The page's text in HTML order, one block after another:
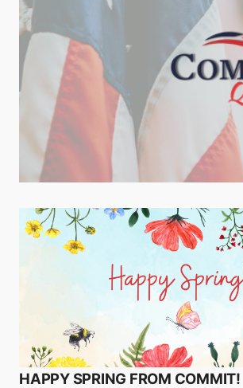
HAPPY SPRING FROM COMMIT!